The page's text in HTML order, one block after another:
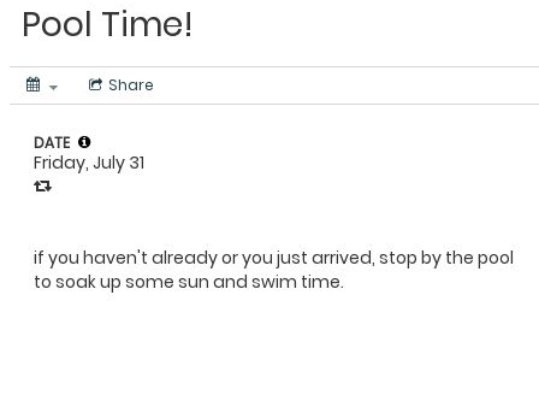
Pool Time!
Share
if you haven't already or you just arrived, stop by the pool
to soak up some sun and swim time.
DATE
Friday, July 31